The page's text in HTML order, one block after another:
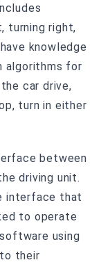
turning right,
knowledge
algorithms for
car drive,
turn in either
between
driving unit.
interface that
to operate
using
their